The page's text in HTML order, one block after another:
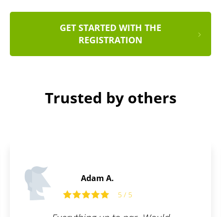
GET STARTED WITH THE
REGISTRATION
Trusted by others